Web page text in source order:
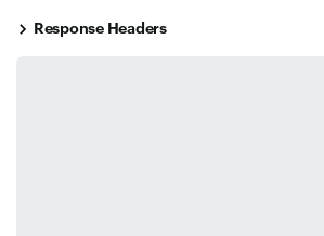
Response Headers